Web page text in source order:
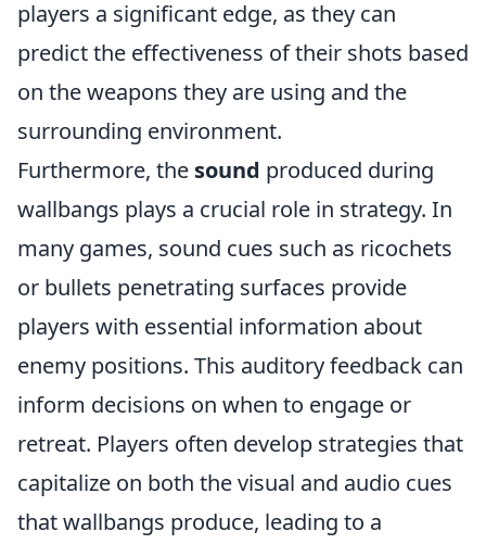
players a significant edge, as they can
predict the effectiveness of their shots based
on the weapons they are using and the
surrounding environment.
Furthermore, the sound produced during
wallbangs plays a crucial role in strategy. In
many games, sound cues such as ricochets
or bullets penetrating surfaces provide
players with essential information about
enemy positions. This auditory feedback can
inform decisions on when to engage or
retreat. Players often develop strategies that
capitalize on both the visual and audio cues
that wallbangs produce, leading to a